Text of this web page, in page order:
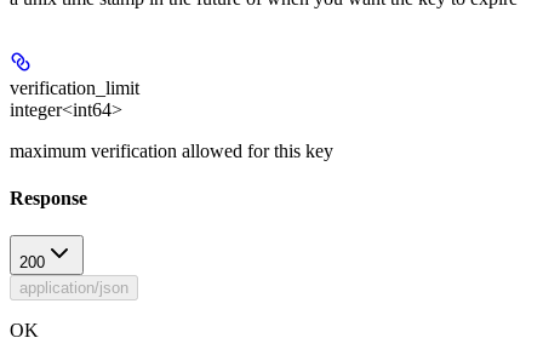
verification_limit
integer<int64>
maximum verification allowed for this key
Response
200
application/json
OK